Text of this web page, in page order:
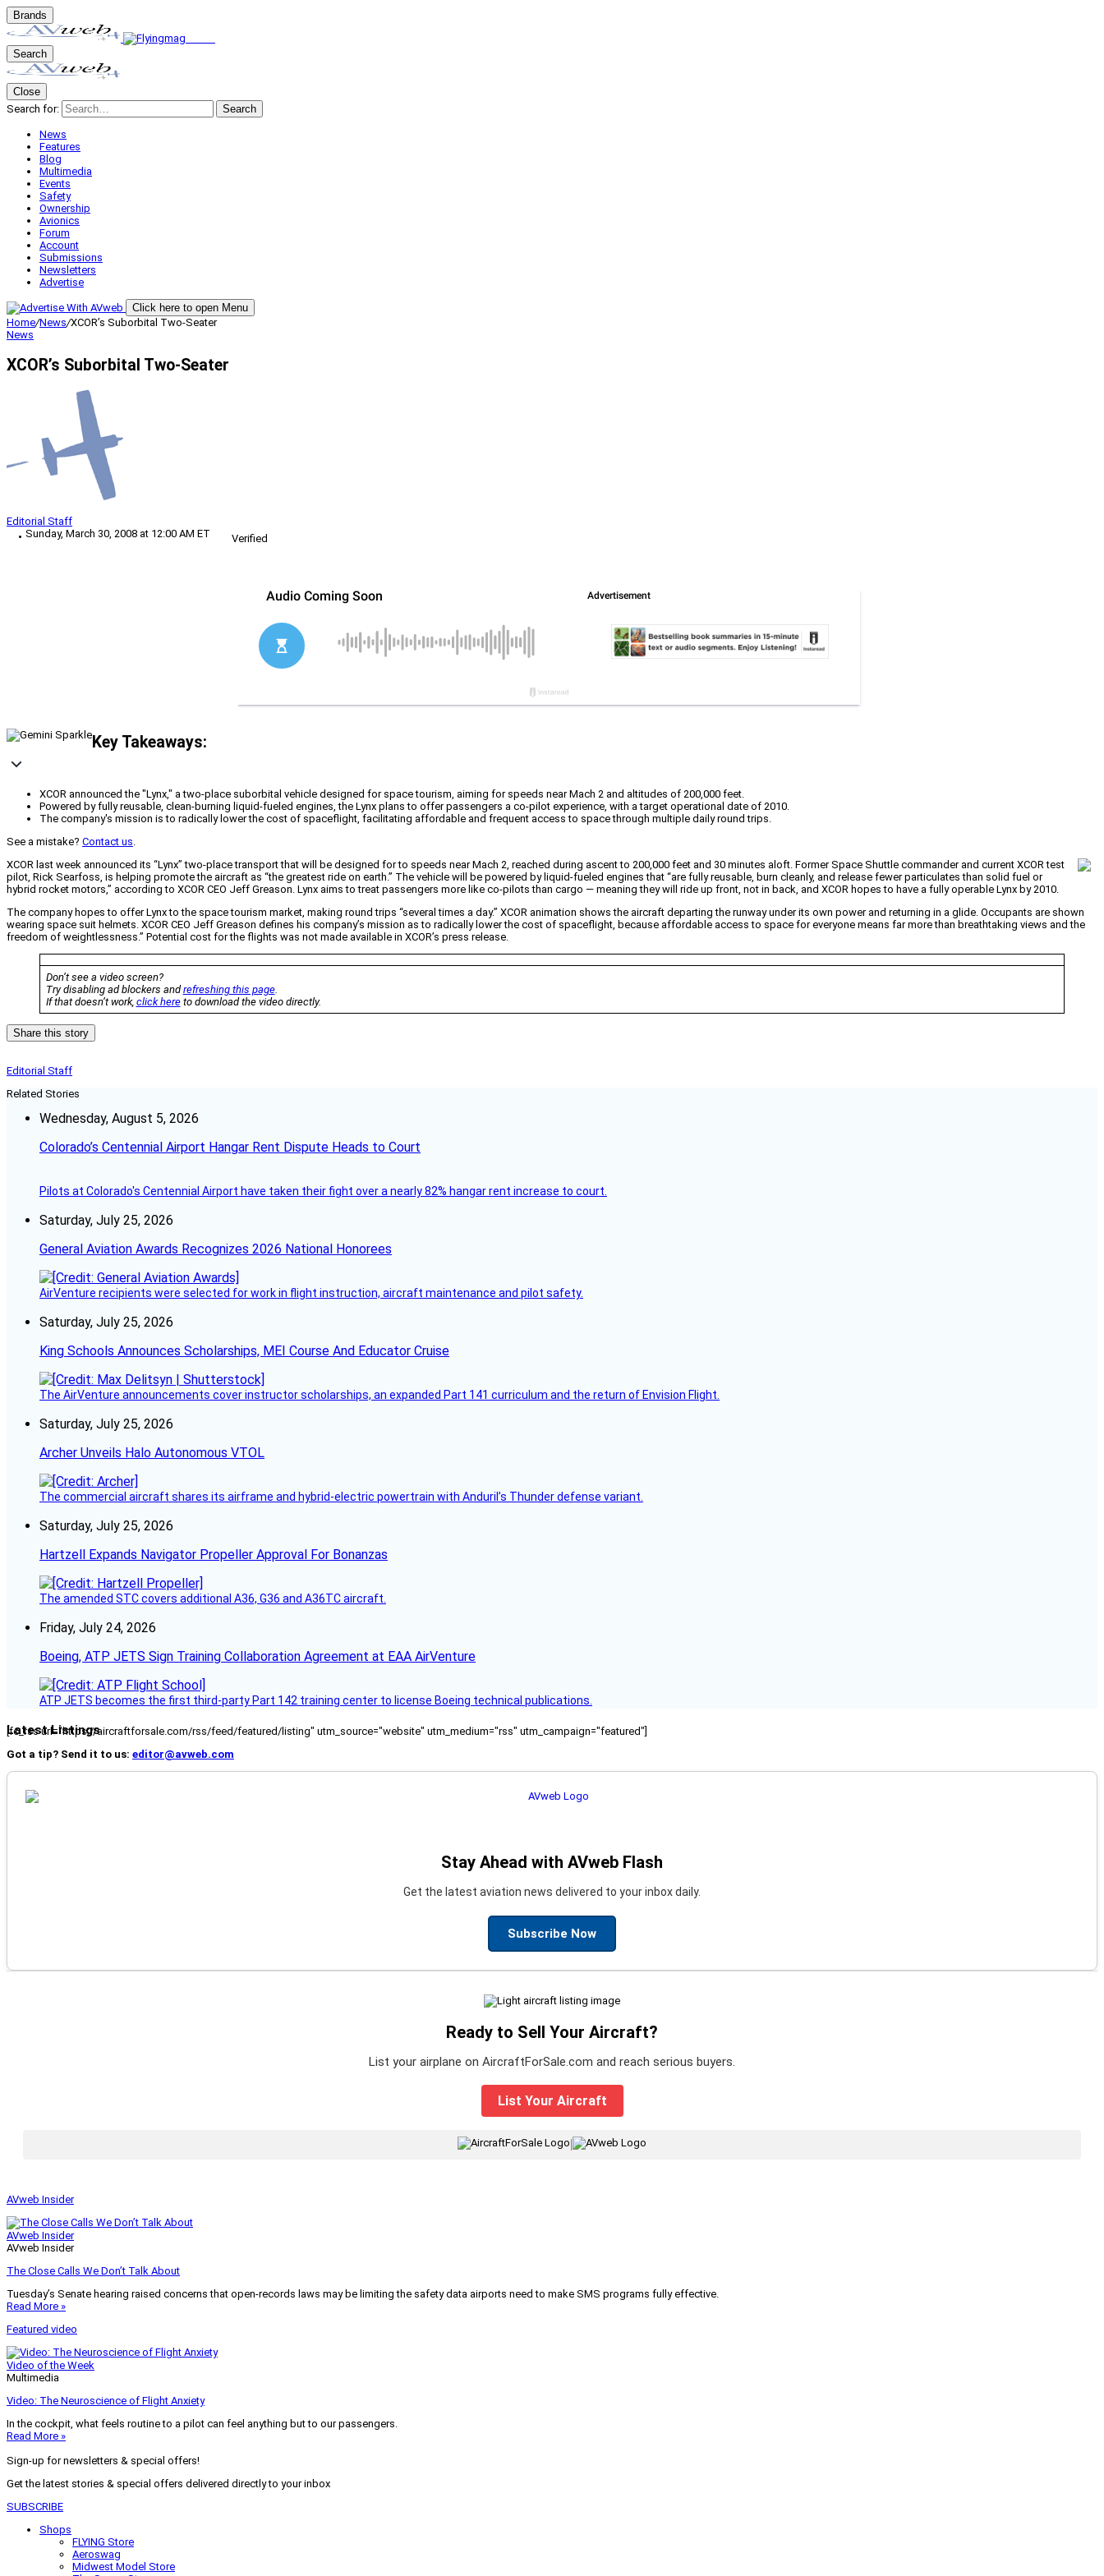
Brands
Search
Close
Search for:
Search
News
Features
Blog
Multimedia
Events
Safety
Ownership
Avionics
Forum
Account
Submissions
Newsletters
Advertise
Click here to open Menu
Home/News/XCOR’s Suborbital Two-Seater
News
XCOR’s Suborbital Two-Seater
Editorial Staff
Sunday, March 30, 2008 at 12:00 AM ET
Verified
Key Takeaways:
XCOR announced the "Lynx," a two-place suborbital vehicle designed for space tourism, aiming for speeds near Mach 2 and altitudes of 200,000 feet.
Powered by fully reusable, clean-burning liquid-fueled engines, the Lynx plans to offer passengers a co-pilot experience, with a target operational date of 2010.
The company's mission is to radically lower the cost of spaceflight, facilitating affordable and frequent access to space through multiple daily round trips.
See a mistake? Contact us.
XCOR last week announced its “Lynx” two-place transport that will be designed for to speeds near Mach 2, reached during ascent to 200,000 feet and 30 minutes aloft. Former Space Shuttle commander and current XCOR test
pilot, Rick Searfoss, is helping promote the aircraft as “the greatest ride on earth.” The vehicle will be powered by liquid-fueled engines that “are fully reusable, burn cleanly, and release fewer particulates than solid fuel or
hybrid rocket motors,” according to XCOR CEO Jeff Greason. Lynx aims to treat passengers more like co-pilots than cargo — meaning they will ride up front, not in back, and XCOR hopes to have a fully operable Lynx by 2010.
The company hopes to offer Lynx to the space tourism market, making round trips “several times a day.” XCOR animation shows the aircraft departing the runway under its own power and returning in a glide. Occupants are shown
wearing space suit helmets. XCOR CEO Jeff Greason defines his company’s mission as to radically lower the cost of spaceflight, because affordable access to space for everyone means far more than breathtaking views and the
freedom of weightlessness.” Potential cost for the flights was not made available in XCOR’s press release.
Don’t see a video screen?
Try disabling ad blockers andrefreshing this page.
If that doesn’t work, click hereto download the video directly.
Share this story
Editorial Staff
Related Stories
Wednesday, August 5, 2026
Colorado’s Centennial Airport Hangar Rent Dispute Heads to Court
Pilots at Colorado's Centennial Airport have taken their fight over a nearly 82% hangar rent increase to court.
Saturday, July 25, 2026
General Aviation Awards Recognizes 2026 National Honorees
AirVenture recipients were selected for work in flight instruction, aircraft maintenance and pilot safety.
Saturday, July 25, 2026
King Schools Announces Scholarships, MEI Course And Educator Cruise
The AirVenture announcements cover instructor scholarships, an expanded Part 141 curriculum and the return of Envision Flight.
Saturday, July 25, 2026
Archer Unveils Halo Autonomous VTOL
The commercial aircraft shares its airframe and hybrid-electric powertrain with Anduril’s Thunder defense variant.
Saturday, July 25, 2026
Hartzell Expands Navigator Propeller Approval For Bonanzas
The amended STC covers additional A36, G36 and A36TC aircraft.
Friday, July 24, 2026
Boeing, ATP JETS Sign Training Collaboration Agreement at EAA AirVenture
ATP JETS becomes the first third-party Part 142 training center to license Boeing technical publications.
Latest Listings
[fc_rss url="https://aircraftforsale.com/rss/feed/featured/listing" utm_source="website" utm_medium="rss" utm_campaign="featured"]
Got a tip? Send it to us: editor@avweb.com
Stay Ahead with AVweb Flash
Get the latest aviation news delivered to your inbox daily.
Subscribe Now
Ready to Sell Your Aircraft?
List your airplane on AircraftForSale.com and reach serious buyers.
List Your Aircraft
|
AVweb Insider
AVweb Insider
AVweb Insider
The Close Calls We Don’t Talk About
Tuesday’s Senate hearing raised concerns that open-records laws may be limiting the safety data airports need to make SMS programs fully effective.
Read More »
Featured video
Video of the Week
Multimedia
Video: The Neuroscience of Flight Anxiety
In the cockpit, what feels routine to a pilot can feel anything but to our passengers.
Read More »
Sign-up for newsletters & special offers!
Get the latest stories & special offers delivered directly to your inbox
SUBSCRIBE
Shops
FLYING Store
Aeroswag
Midwest Model Store